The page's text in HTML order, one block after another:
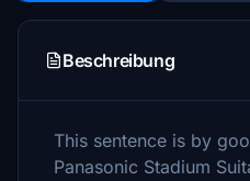
Beschreibung
This sentence is by
Panasonic Stadium